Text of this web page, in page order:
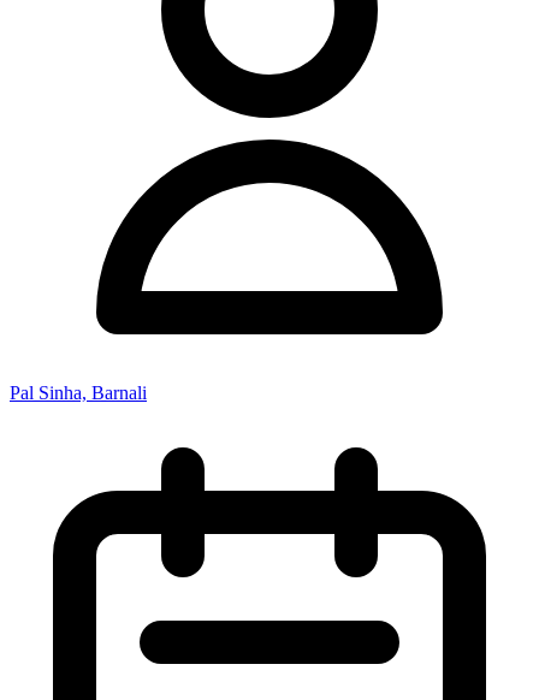
Pal Sinha, Barnali